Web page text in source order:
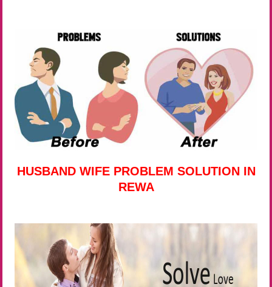
HUSBAND WIFE PROBLEM SOLUTION IN
REWA